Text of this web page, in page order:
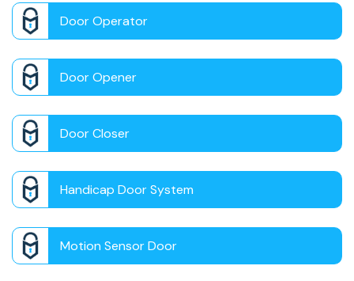
Door Operator
Door Opener
Door Closer
Handicap Door System
Motion Sensor Door